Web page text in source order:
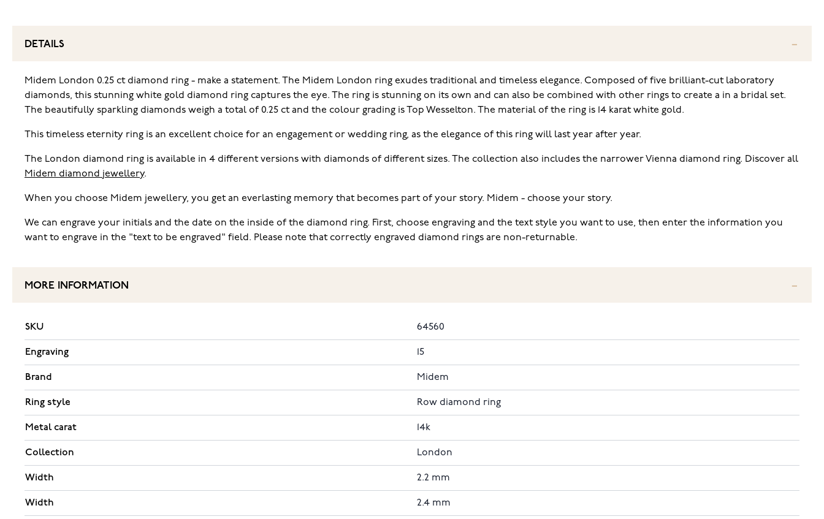
DETAILS
Midem London 0.25 ct diamond ring - make a statement. The Midem London ring exudes traditional and timeless elegance. Composed of five brilliant-cut laboratory
diamonds, this stunning white gold diamond ring captures the eye. The ring is stunning on its own and can also be combined with other rings to create a in a bridal set.
The beautifully sparkling diamonds weigh a total of 0.25 ct and the colour grading is Top Wesselton. The material of the ring is 14 karat white gold.
This timeless eternity ring is an excellent choice for an engagement or wedding ring, as the elegance of this ring will last year after year.
The London diamond ring is available in 4 different versions with diamonds of different sizes. The collection also includes the narrower Vienna diamond ring. Discover all
Midem diamond jewellery.
When you choose Midem jewellery, you get an everlasting memory that becomes part of your story. Midem - choose your story.
We can engrave your initials and the date on the inside of the diamond ring. First, choose engraving and the text style you want to use, then enter the information you
want to engrave in the "text to be engraved" field. Please note that correctly engraved diamond rings are non-returnable.
MORE INFORMATION
SKU 64560
Engraving 15
Brand Midem
Ring style Row diamond ring
Metal carat 14k
Collection London
Width 2.2 mm
Width 2.4 mm